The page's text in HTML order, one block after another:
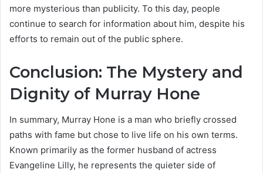
more mysterious than publicity. To this day, people
continue to search for information about him, despite his
efforts to remain out of the public sphere.
Conclusion: The Mystery and
Dignity of Murray Hone
In summary, Murray Hone is a man who briefly crossed
paths with fame but chose to live life on his own terms.
Known primarily as the former husband of actress
Evangeline Lilly, he represents the quieter side of